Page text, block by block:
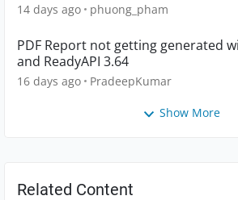
14 days ago phuong_pham
PDF Report not getting generated
and ReadyAPI 3.64
16 days ago PradeepKumar
Show More
Related Content